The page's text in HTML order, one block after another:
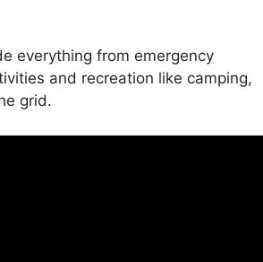
everything from emergency
and recreation like camping,
grid.